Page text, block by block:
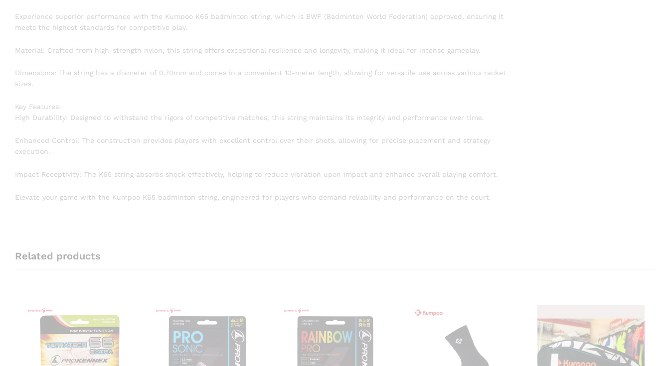
Experience superior performance with the Kumpoo K65 badminton string, which is BWF (Badminton World Federation) approved, ensuring it
meets the highest standards for competitive play.
Material: Crafted from high-strength nylon, this string offers exceptional resilience and longevity, making it ideal for intense gameplay.
Dimensions: The string has a diameter of 0.70mm and comes in a convenient 10-meter length, allowing for versatile use across various racket
sizes.
Key Features:
High Durability: Designed to withstand the rigors of competitive matches, this string maintains its integrity and performance over time.
Enhanced Control: The construction provides players with excellent control over their shots, allowing for precise placement and strategy
execution.
Impact Receptivity: The K65 string absorbs shock effectively, helping to reduce vibration upon impact and enhance overall playing comfort.
Elevate your game with the Kumpoo K65 badminton string, engineered for players who demand reliability and performance on the court.
Related products